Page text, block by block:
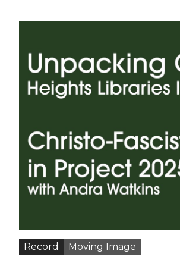
Record Moving Image